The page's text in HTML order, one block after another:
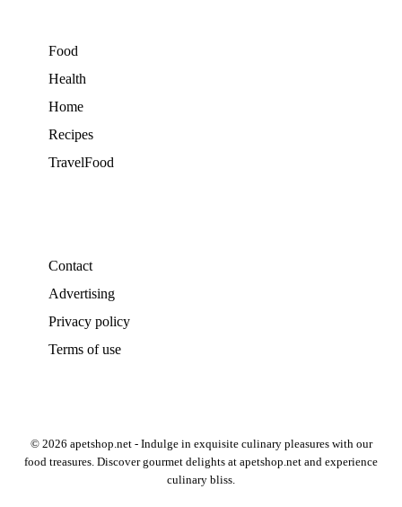
Food
Health
Home
Recipes
TravelFood
Contact
Advertising
Privacy policy
Terms of use
© 2026 apetshop.net - Indulge in exquisite culinary pleasures with our
food treasures. Discover gourmet delights at apetshop.net and experience
culinary bliss.